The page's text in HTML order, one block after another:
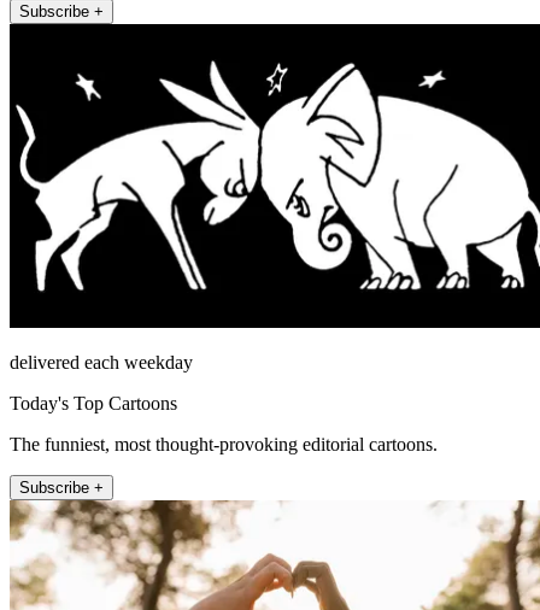
Subscribe +
delivered each weekday
Today's Top Cartoons
The funniest, most thought-provoking editorial cartoons.
Subscribe +